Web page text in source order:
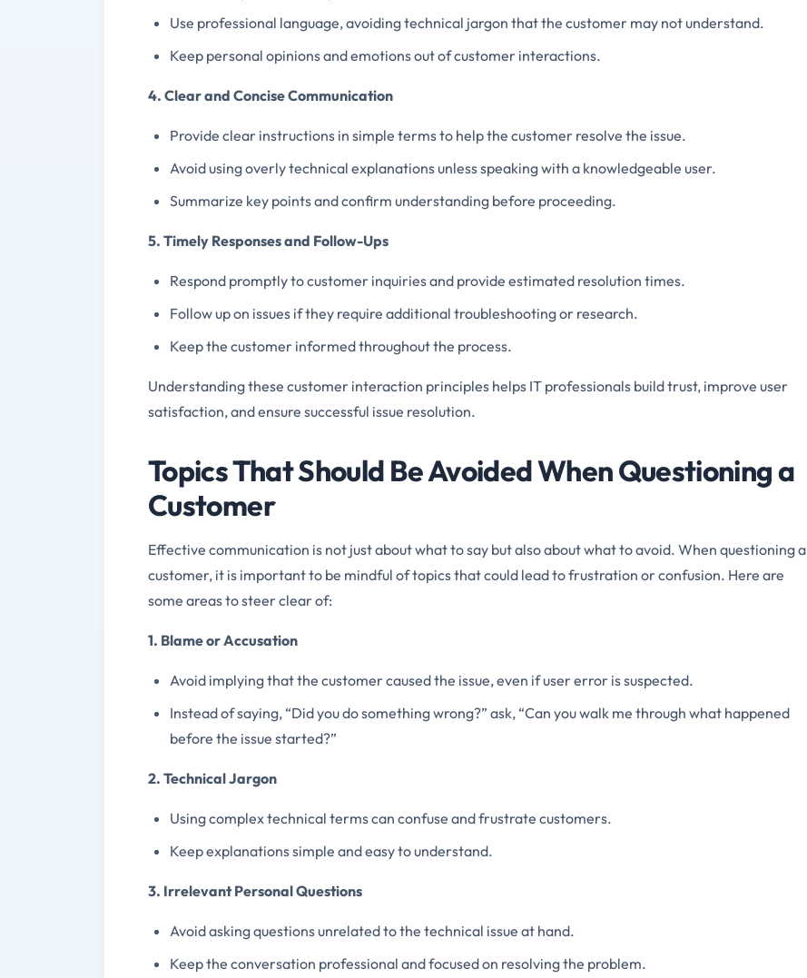
Use professional language, avoiding technical jargon that the customer may not understand.
Keep personal opinions and emotions out of customer interactions.
4. Clear and Concise Communication
Provide clear instructions in simple terms to help the customer resolve the issue.
Avoid using overly technical explanations unless speaking with a knowledgeable user.
Summarize key points and confirm understanding before proceeding.
5. Timely Responses and Follow-Ups
Respond promptly to customer inquiries and provide estimated resolution times.
Follow up on issues if they require additional troubleshooting or research.
Keep the customer informed throughout the process.
Understanding these customer interaction principles helps IT professionals build trust, improve user
satisfaction, and ensure successful issue resolution.
Topics That Should Be Avoided When Questioning a
Customer
Effective communication is not just about what to say but also about what to avoid. When questioning a
customer, it is important to be mindful of topics that could lead to frustration or confusion. Here are
some areas to steer clear of:
1. Blame or Accusation
Avoid implying that the customer caused the issue, even if user error is suspected.
Instead of saying, “Did you do something wrong?” ask, “Can you walk me through what happened
before the issue started?”
2. Technical Jargon
Using complex technical terms can confuse and frustrate customers.
Keep explanations simple and easy to understand.
3. Irrelevant Personal Questions
Avoid asking questions unrelated to the technical issue at hand.
Keep the conversation professional and focused on resolving the problem.